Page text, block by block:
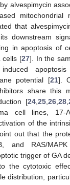
alvespimycin
mitochondrial
that
downstream
in apoptosis of
cells [27]. In the
potential [21].
share this
[24, 25, 26, 28,
cell lines, 17-
of the
out that the
and RAS/
trigger of GA
the cytotoxic
distribution,